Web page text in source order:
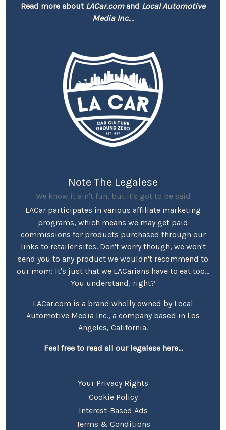
Read more about LACar.comand Local Automotive
Media Inc....
Note The Legalese
We know it ain't fun, but it's got to be said
LACar participates in various affiliate marketing
programs, which means we may get paid
commissions for products purchased through our
links to retailer sites. Don't worry though, we won't
send you to any product we wouldn't recommend to
our mom! It's just that we LACarians have to eat too...
You understand, right?
LACar.com is a brand wholly owned by Local
Automotive Media Inc., a company based in Los
Angeles, California.
Feel free to read all our legalese here...
Your Privacy Rights
Cookie Policy
Interest-Based Ads
Terms & Conditions